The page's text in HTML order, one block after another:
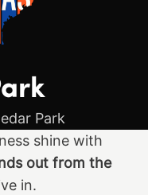
Park
shine with
out from the
in.